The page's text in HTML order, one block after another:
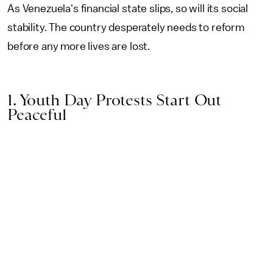
As Venezuela's financial state slips, so will its social
stability. The country desperately needs to reform
before any more lives are lost.
1. Youth Day Protests Start Out
Peaceful